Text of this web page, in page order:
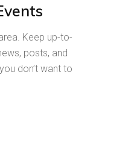
Keep up-to-
posts, and
don’t want to